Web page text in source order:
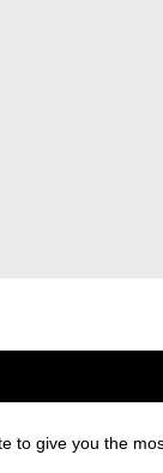
Partners
to give you the